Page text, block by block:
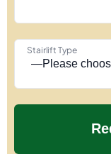
Stairlift Type